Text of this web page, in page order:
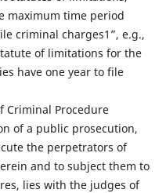
maximum time period
criminal charges1”, e.g.,
of limitations for the
have one year to file
Criminal Procedure
of a public prosecution,
the perpetrators of
and to subject them to
lies with the judges of